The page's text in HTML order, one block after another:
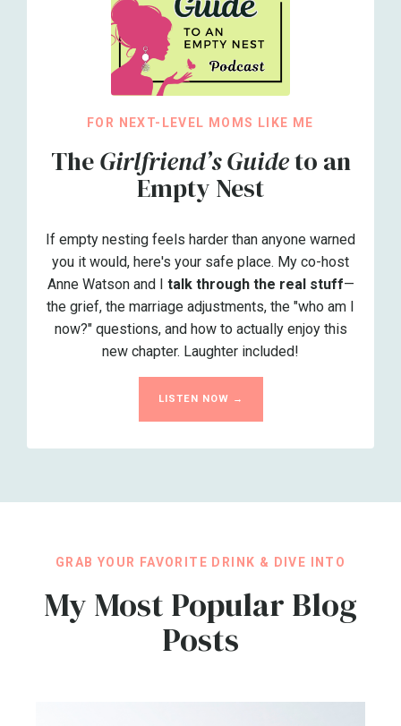
FOR NEXT-LEVEL MOMS LIKE ME
TheGirlfriend’s Guideto an
Empty Nest
If empty nesting feels harder than anyone warned
you it would, here's your safe place. My co-host
Anne Watson and I talk through the real stuff—
the grief, the marriage adjustments, the "who am I
now?" questions, and how to actually enjoy this
new chapter. Laughter included!
LISTEN NOW →
GRAB YOUR FAVORITE DRINK & DIVE INTO
My Most Popular Blog
Posts